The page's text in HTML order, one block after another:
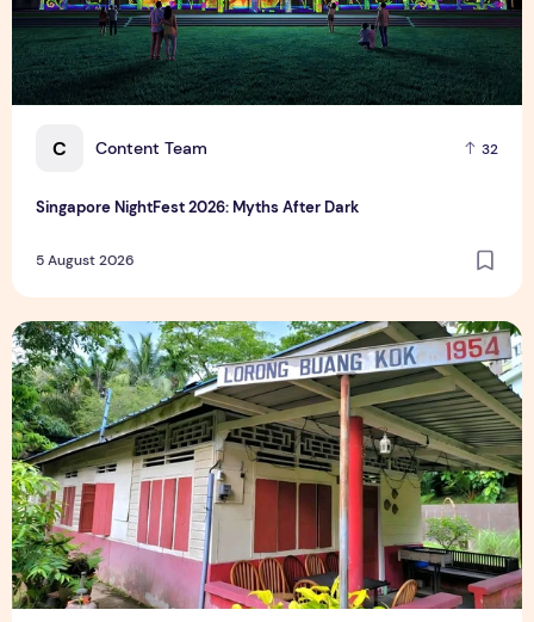
C Content Team 32
Singapore NightFest 2026: Myths After Dark
5 August 2026
Underrated Singapore Destinations: 15 Hidden Gems to